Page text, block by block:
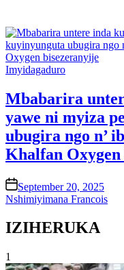
Posted
Imyidagaduro
Mbabarira
yawe ni myiza
ubugira ngo n’
Khalfan
on September 20, 2025
Nshimiyimana Francois
IZIHERUKA
1